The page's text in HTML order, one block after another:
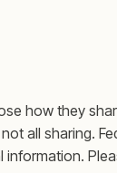
how they
all sharing.